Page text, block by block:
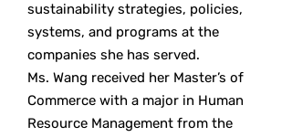
sustainability strategies, policies,
systems, and programs at the
companies she has served.
Ms. Wang received her Master’s of
Commerce with a major in Human
Resource Management from the